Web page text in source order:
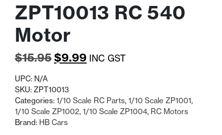
ZPT10013 RC 540
Motor
$15.95Original
was:
$15.95.
$9.99 Current
$9.99.
INC GST
UPC: N/A
SKU: ZPT10013
Categories: 1/10 Scale RC Parts, 1/10 Scale ZP1001,
1/10 Scale ZP1002, 1/10 Scale ZP1004, RC Motors
Brand: HB Cars